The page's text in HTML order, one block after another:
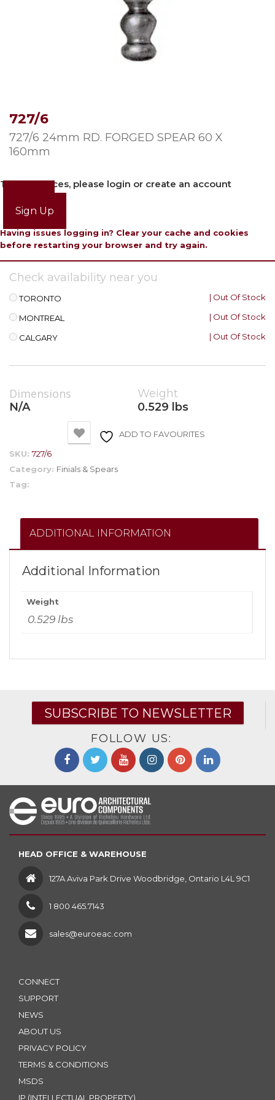
727/6
727/6 24mm RD. FORGED SPEAR 60 X
160mm
To view prices, please login or create an account
Sign Up
Having issues logging in? Clear your cache and cookies
before restarting your browser and try again.
Check availability near you
TORONTO | Out Of Stock
MONTREAL | Out Of Stock
CALGARY | Out Of Stock
Dimensions
N/A
Weight
0.529 lbs
ADD TO FAVOURITES
SKU: 727/6
Category: Finials & Spears
Tag:
ADDITIONAL INFORMATION
Additional Information
Weight
0.529 lbs
SUBSCRIBE TO NEWSLETTER
FOLLOW US:
HEAD OFFICE & WAREHOUSE
127A Aviva Park Drive Woodbridge, Ontario L4L 9C1
1 800 465.7143
sales@euroeac.com
CONNECT
SUPPORT
NEWS
ABOUT US
PRIVACY POLICY
TERMS & CONDITIONS
MSDS
IP (INTELLECTUAL PROPERTY)